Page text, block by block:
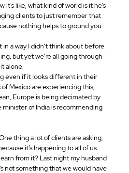
like, what kind of world is it he’s
clients to just remember that
nothing helps to ground you
a way I didn’t think about before.
but yet we’re all going through
alone.
even if it looks different in their
Mexico are experiencing this,
Europe is being decimated by
minister of India is recommending
thing a lot of clients are asking,
it’s happening to all of us.
from it? Last night my husband
not something that we would have